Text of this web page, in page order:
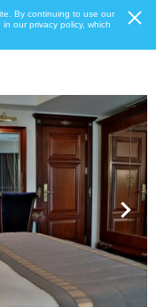
By continuing to use our
our privacy policy, which